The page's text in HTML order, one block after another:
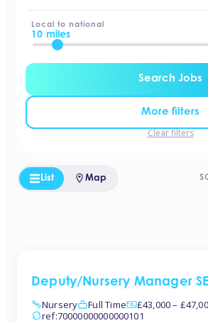
Local to national
10 miles
Search Jobs
More filters
Clear filters
List Map
Deputy/Nursery Manager
Nursery
Full Time
£43,000 –
ref:70000000000000101